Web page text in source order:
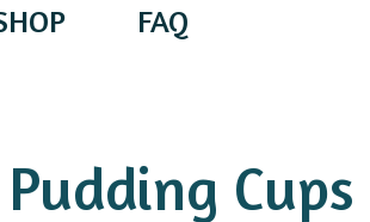
FAQ
Cups